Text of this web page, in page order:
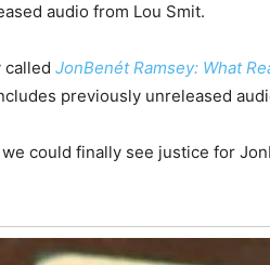
audio from Lou Smit.
called JonBenét Ramsey: What
previously unreleased
could finally see justice for